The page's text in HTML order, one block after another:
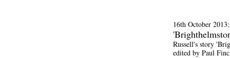
16th October 2013:
Russell's story
edited by Paul